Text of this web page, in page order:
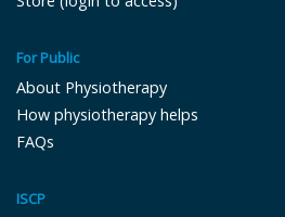
For Public
About Physiotherapy
How physiotherapy helps
FAQs
ISCP